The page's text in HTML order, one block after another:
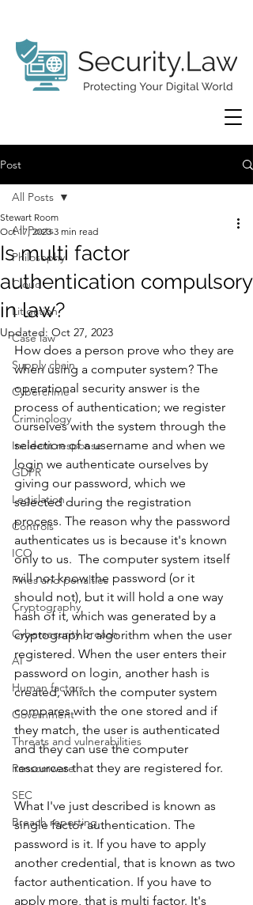
Post
All Posts
Philosophy
Cloud
Litigation
Case law
Supply chain
Cybercrime
Criminology
Incident response
GDPR
Legislation
Controls
ICO
Fines and penalties
Cryptography
Cybersecurity breach
AI
Human factors
Government
Threats and vulnerabilities
Ransomware
SEC
Breach reporting
All Posts
Is multi factor
authentication compulsory
in law?
Stewart Room
Oct 17, 2023 3 min read
Updated: Oct 27, 2023
How does a person prove who they are
when using a computer system? The
operational security answer is the
process of authentication; we register
ourselves with the system through the
selection of a username and when we
login we authenticate ourselves by
giving our password, which we
selected during the registration
process. The reason why the password
authenticates us is because it's known
only to us.  The computer system itself
will not know the password (or it
should not), but it will hold a one way
hash of it, which was generated by a
cryptographic algorithm when the user
registered. When the user enters their
password on login, another hash is
created, which the computer system
compares with the one stored and if
they match, the user is authenticated
and they can use the computer
resources that they are registered for.
What I've just described is known as
single factor authentication. The
password is it. If you have to apply
another credential, that is known as two
factor authentication. If you have to
apply more, that is multi factor. It's